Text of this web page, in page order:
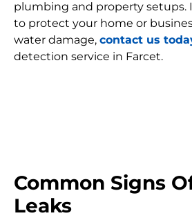
plumbing and property setups.
to protect your home or
water damage, contact us
detection service in Farcet.
Common Signs
Leaks